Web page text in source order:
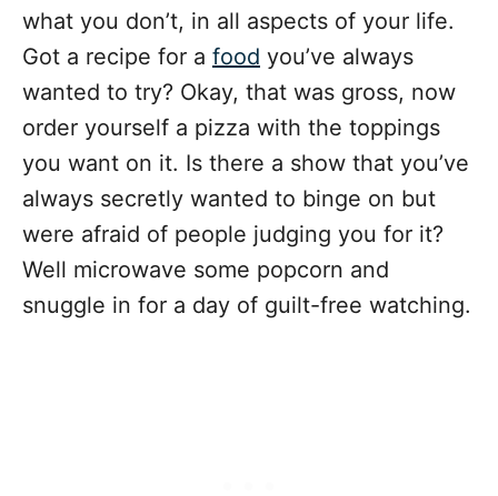
what you don’t, in all aspects of your life.
Got a recipe for a food you’ve always
wanted to try? Okay, that was gross, now
order yourself a pizza with the toppings
you want on it. Is there a show that you’ve
always secretly wanted to binge on but
were afraid of people judging you for it?
Well microwave some popcorn and
snuggle in for a day of guilt-free watching.